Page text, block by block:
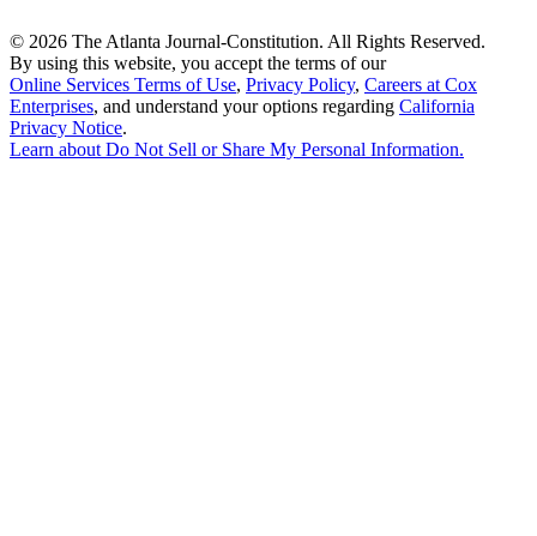
© 2026 The Atlanta Journal-Constitution. All Rights Reserved.
By using this website, you accept the terms of our
Online Services Terms of Use, Privacy Policy, Careers at Cox
Enterprises, and understand your options regarding California
Privacy Notice.
Learn about Do Not Sell or Share My Personal Information.